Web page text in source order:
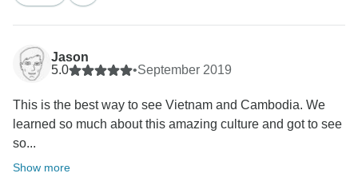
Jason
5.0
•September 2019
This is the best way to see Vietnam and Cambodia. We
learned so much about this amazing culture and got to see
so...
Show more